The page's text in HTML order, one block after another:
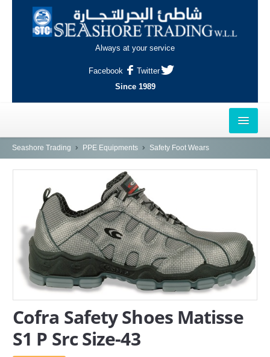
Always at your service
Facebook
Twitter
Since 1989
HOME
AL-KHOR
NAJMA
AL-WAKRAH
INDUSTRIAL AREA, DOHA
SERVICES
ABOUT US
CONTACT
Seashore Trading PPE Equipments Safety Foot Wears
Cofra Safety Shoes Matisse
S1 P Src Size-43